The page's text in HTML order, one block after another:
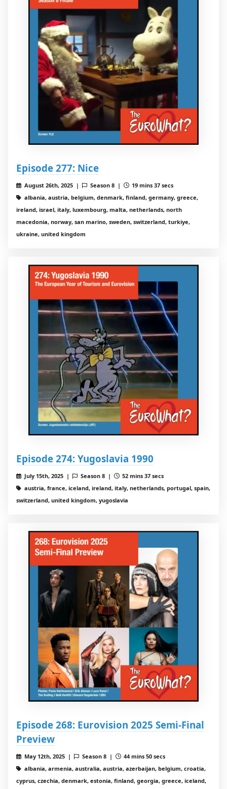
Episode 277: Nice
August 26th, 2025 | Season 8 |
19 mins 37 secs
albania, austria, belgium, denmark, finland, germany, greece,
ireland, israel, italy, luxembourg, malta, netherlands, north
macedonia, norway, san marino, sweden, switzerland, turkiye,
ukraine, united kingdom
Episode 274: Yugoslavia 1990
July 15th, 2025 | Season 8 |
52 mins 37 secs
austria, france, iceland, ireland, italy, netherlands, portugal, spain,
switzerland, united kingdom, yugoslavia
Episode 268: Eurovision 2025 Semi-Final
Preview
May 12th, 2025 | Season 8 |
44 mins 50 secs
albania, armenia, australia, austria, azerbaijan, belgium, croatia,
cyprus, czechia, denmark, estonia, finland, georgia, greece, iceland,